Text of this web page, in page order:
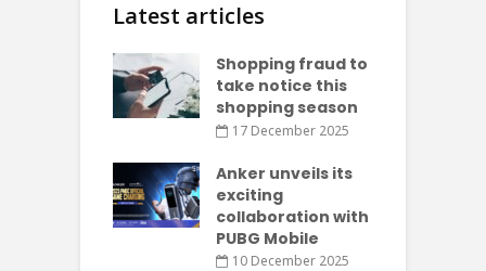
Latest articles
Shopping fraud to
take notice this
shopping season
17 December 2025
Anker unveils its
exciting
collaboration with
PUBG Mobile
10 December 2025